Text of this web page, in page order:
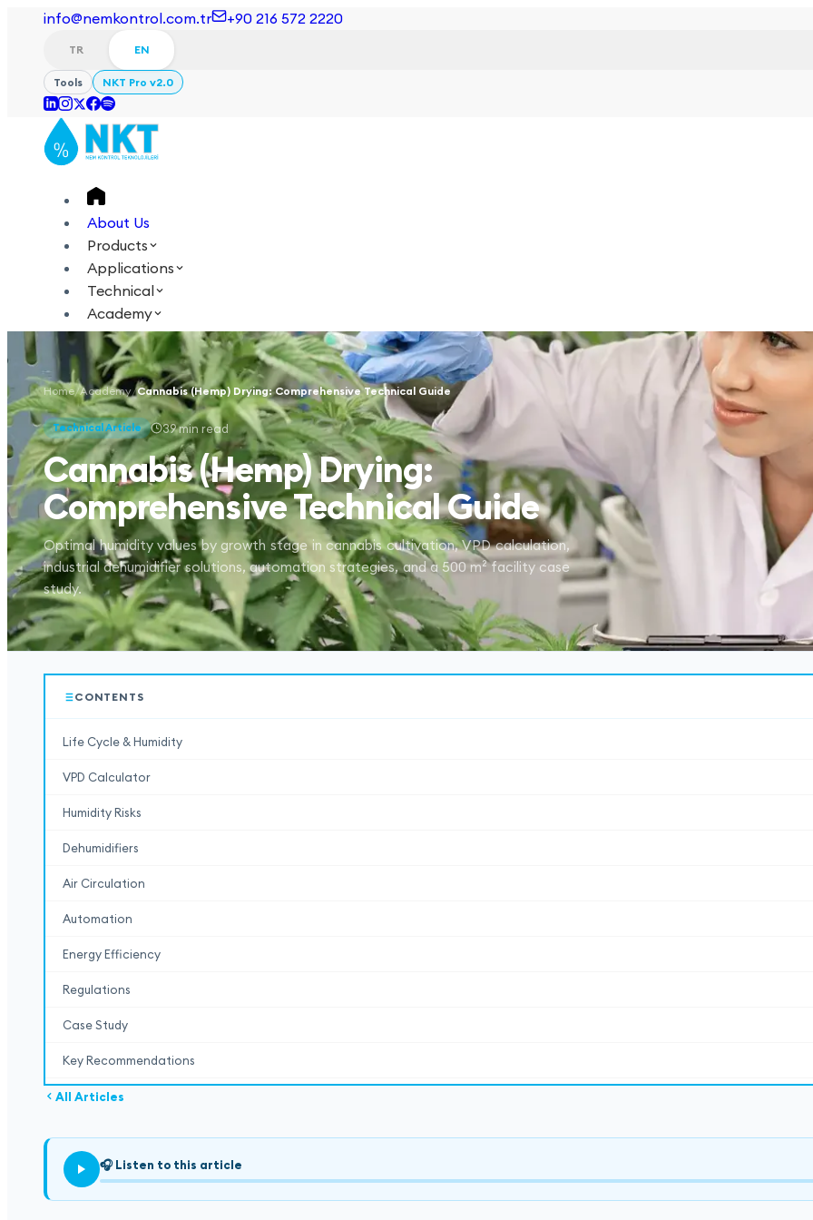
info@nemkontrol.com.tr +90 216 572 2220
TR EN
Tools NKT Pro v2.0
About Us
Products
Applications
Technical
Academy
Login Contact Us
TR EN
Home/Academy/Cannabis (Hemp) Drying: Comprehensive Technical Guide
Technical Article 39min read
Cannabis (Hemp) Drying:
Comprehensive Technical Guide
Optimal humidity values by growth stage in cannabis cultivation, VPD calculation,
industrial dehumidifier solutions, automation strategies, and a 500 m² facility case
study.
CONTENTS
Life Cycle & Humidity
VPD Calculator
Humidity Risks
Dehumidifiers
Air Circulation
Automation
Energy Efficiency
Regulations
Case Study
Key Recommendations
All Articles
🎧Listen to this article